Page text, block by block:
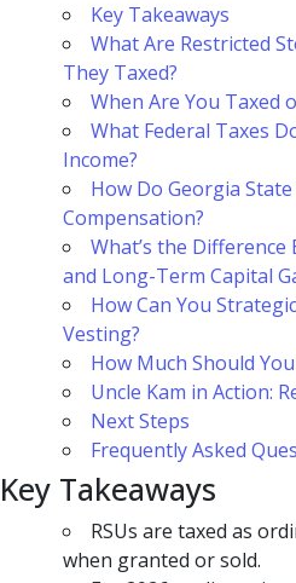
Key Takeaways
What Are Restricted
They Taxed?
When Are You Taxed
What Federal Taxes
Income?
How Do Georgia
Compensation?
What’s the
and Long-Term Capital
How Can You
Vesting?
How Much Should
Uncle Kam in Action:
Next Steps
Frequently Asked
Key Takeaways
RSUs are taxed as
when granted or sold.